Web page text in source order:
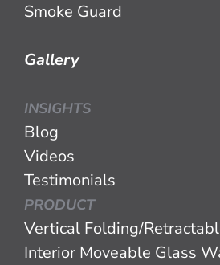
Smoke Guard
Gallery
INSIGHTS
Blog
Videos
Testimonials
PRODUCT
Vertical Folding/
Interior Moveable Glass